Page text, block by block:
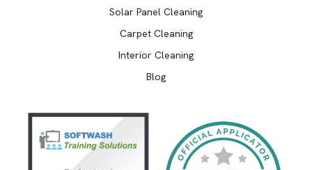
Solar Panel Cleaning
Carpet Cleaning
Interior Cleaning
Blog